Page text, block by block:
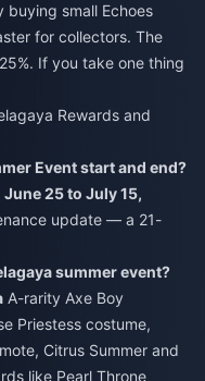
small Echoes
for collectors. The
If you take one thing
Rewards and
Event start and end?
June 25 to July 15,
update — a 21-
summer event?
A-rarity Axe Boy
Priestess costume,
Citrus Summer and
like Pearl Throne